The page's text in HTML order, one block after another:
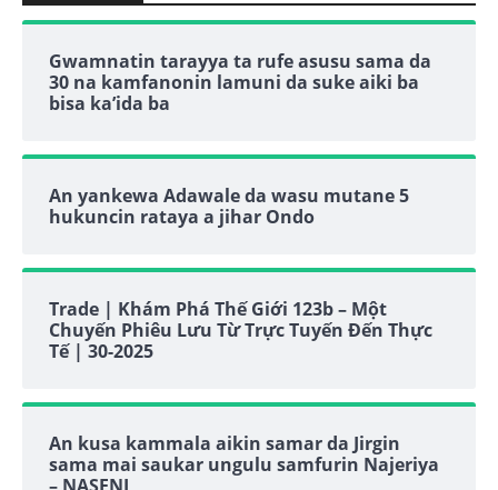
Gwamnatin tarayya ta rufe asusu sama da
30 na kamfanonin lamuni da suke aiki ba
bisa ka’ida ba
An yankewa Adawale da wasu mutane 5
hukuncin rataya a jihar Ondo
Trade | Khám Phá Thế Giới 123b – Một
Chuyến Phiêu Lưu Từ Trực Tuyến Đến Thực
Tế | 30-2025
An kusa kammala aikin samar da Jirgin
sama mai saukar ungulu samfurin Najeriya